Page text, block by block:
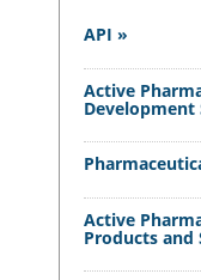
API »
Active
Development
Active
Products and